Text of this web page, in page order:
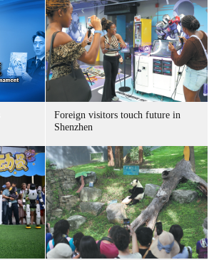
Foreign visitors touch future in
Shenzhen